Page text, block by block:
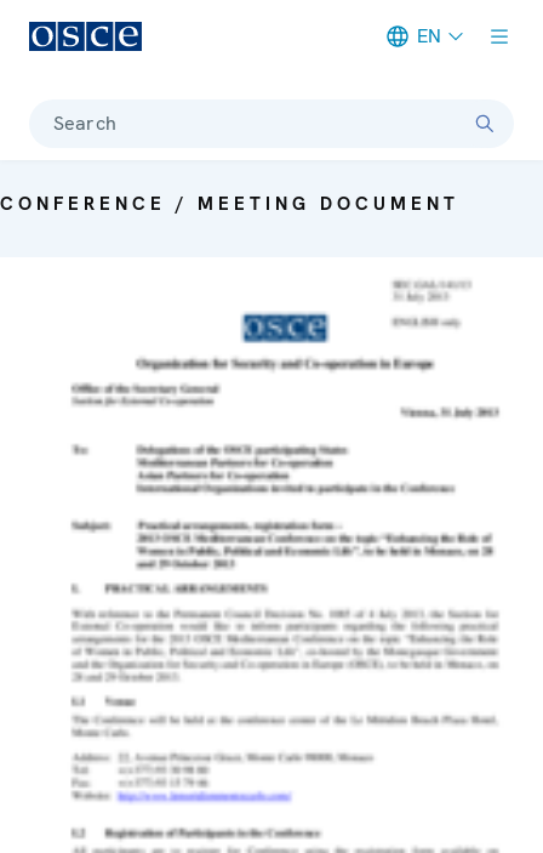
EN
Search
CONFERENCE / MEETING DOCUMENT